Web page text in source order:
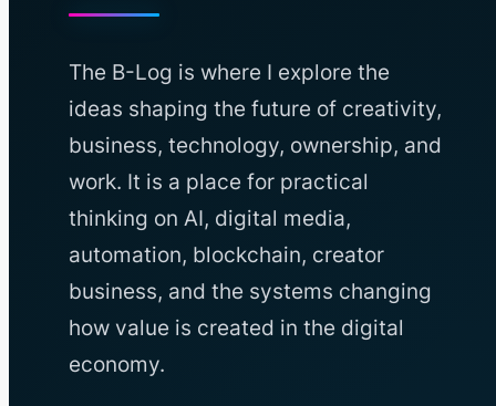
The B-Log is where I explore the
ideas shaping the future of creativity,
business, technology, ownership, and
work. It is a place for practical
thinking on AI, digital media,
automation, blockchain, creator
business, and the systems changing
how value is created in the digital
economy.